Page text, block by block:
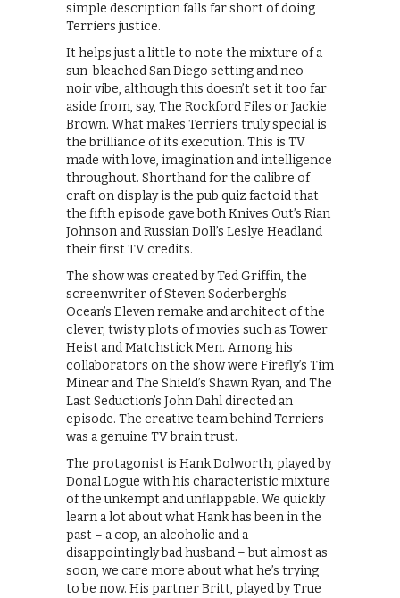
simple description falls far short of doing
Terriers justice.
It helps just a little to note the mixture of a
sun-bleached San Diego setting and neo-
noir vibe, although this doesn’t set it too far
aside from, say, The Rockford Files or Jackie
Brown. What makes Terriers truly special is
the brilliance of its execution. This is TV
made with love, imagination and intelligence
throughout. Shorthand for the calibre of
craft on display is the pub quiz factoid that
the fifth episode gave both Knives Out’s Rian
Johnson and Russian Doll’s Leslye Headland
their first TV credits.
The show was created by Ted Griffin, the
screenwriter of Steven Soderbergh’s
Ocean’s Eleven remake and architect of the
clever, twisty plots of movies such as Tower
Heist and Matchstick Men. Among his
collaborators on the show were Firefly’s Tim
Minear and The Shield’s Shawn Ryan, and The
Last Seduction’s John Dahl directed an
episode. The creative team behind Terriers
was a genuine TV brain trust.
The protagonist is Hank Dolworth, played by
Donal Logue with his characteristic mixture
of the unkempt and unflappable. We quickly
learn a lot about what Hank has been in the
past – a cop, an alcoholic and a
disappointingly bad husband – but almost as
soon, we care more about what he’s trying
to be now. His partner Britt, played by True